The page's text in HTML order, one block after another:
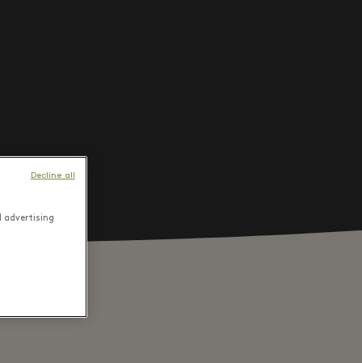
advertising
Decline all